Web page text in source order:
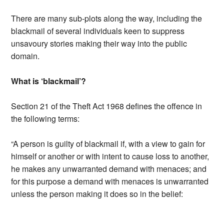
There are many sub-plots along the way, including the
blackmail of several individuals keen to suppress
unsavoury stories making their way into the public
domain.
What is ‘blackmail’?
Section 21 of the Theft Act 1968 defines the offence in
the following terms:
“A person is guilty of blackmail if, with a view to gain for
himself or another or with intent to cause loss to another,
he makes any unwarranted demand with menaces; and
for this purpose a demand with menaces is unwarranted
unless the person making it does so in the belief: